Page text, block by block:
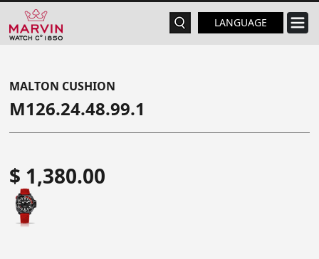
LANGUAGE
MALTON CUSHION
M126.24.48.99.1
$ 1,380.00